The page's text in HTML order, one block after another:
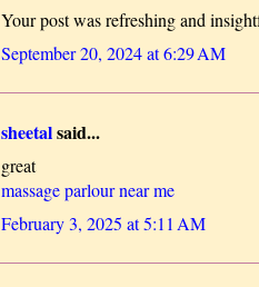
Your post was refreshing and
September 20, 2024 at 6:29 AM
sheetalsaid...
great
massage parlour near me
February 3, 2025 at 5:11 AM